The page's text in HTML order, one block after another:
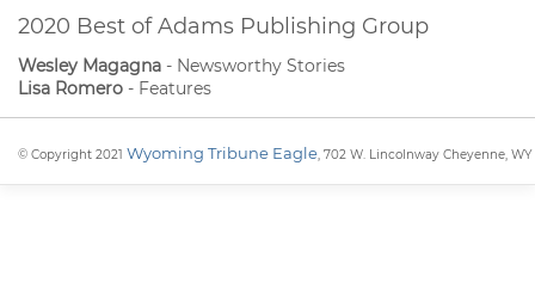
2020 Best of Adams Publishing Group
Wesley Magagna - Newsworthy Stories
Lisa Romero - Features
© Copyright 2021 Wyoming Tribune Eagle, 702 W. Lincolnway Cheyenne, WY